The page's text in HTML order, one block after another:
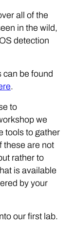
all of the
in the wild,
detection
can be found
.
to
we
tools to gather
these are not
rather to
is available
by your
our first lab.